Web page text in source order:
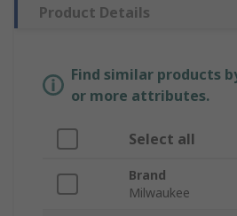
Product Details
Find similar products
or more attributes.
Select all
Brand
Milwaukee